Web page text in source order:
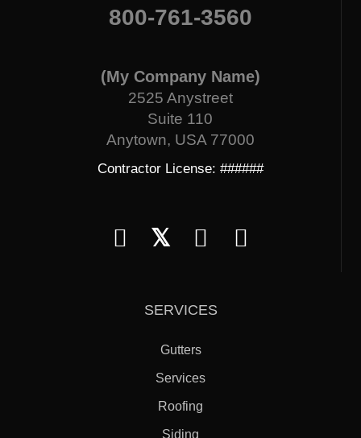
800-761-3560
(My Company Name)
2525 Anystreet
Suite 110
Anytown, USA 77000
Contractor License: ######
𝕏
SERVICES
Gutters
Services
Roofing
Siding